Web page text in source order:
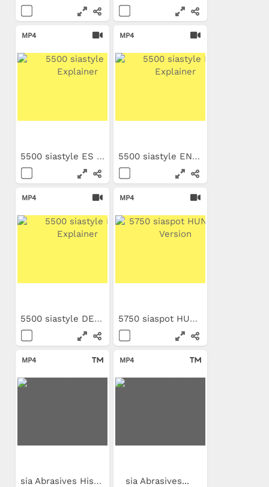
MP4
5500 siastyle ES Explainer
MP4
5500 siastyle EN Explainer
MP4
5500 siastyle DE Explainer
MP4
5750 siaspot HUN Long Version
MP4
sia Abrasives Historical...
MP4
sia Abrasives...